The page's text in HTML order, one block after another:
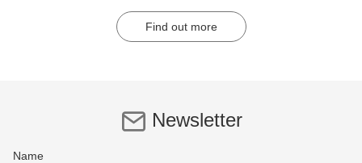
Find out more
Newsletter
Name